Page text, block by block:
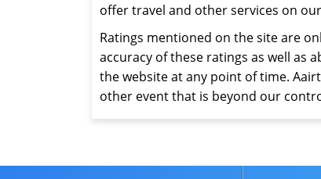
offer travel and other services on
Ratings mentioned on the site are
accuracy of these ratings as well as
the website at any point of time.
other event that is beyond our